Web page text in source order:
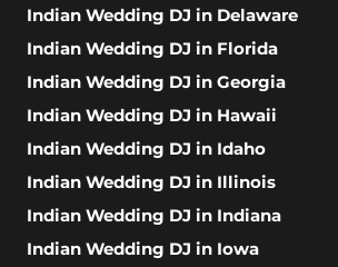
Indian Wedding DJ in Delaware
Indian Wedding DJ in Florida
Indian Wedding DJ in Georgia
Indian Wedding DJ in Hawaii
Indian Wedding DJ in Idaho
Indian Wedding DJ in Illinois
Indian Wedding DJ in Indiana
Indian Wedding DJ in Iowa